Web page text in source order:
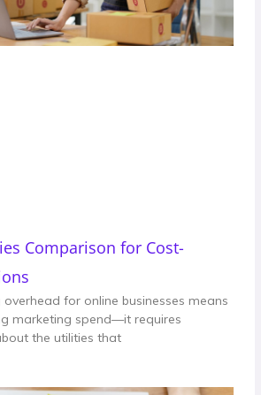
Comparison for Cost-
overhead for online businesses means
marketing spend—it requires
the utilities that